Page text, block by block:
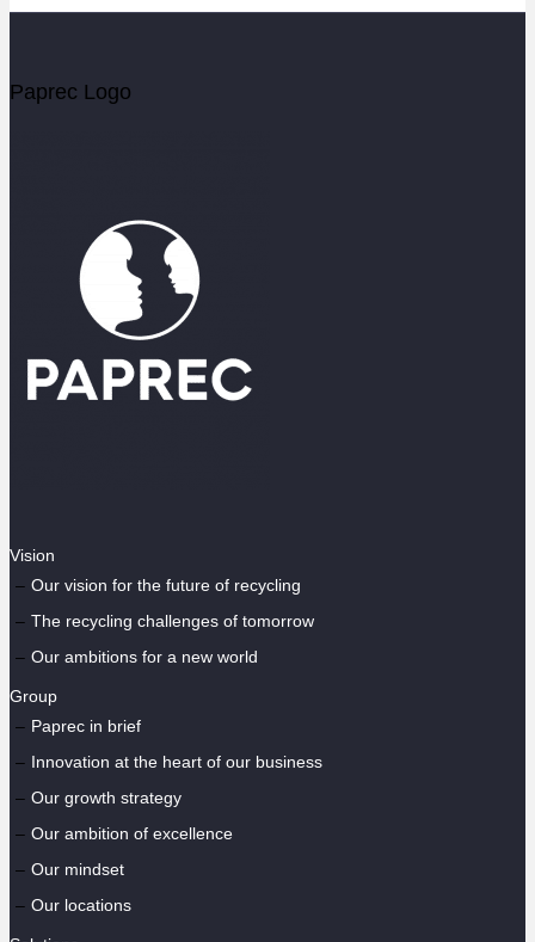
Votre email
Paprec Logo
Vision
Our vision for the future of recycling
The recycling challenges of tomorrow
Our ambitions for a new world
Group
Paprec in brief
Innovation at the heart of our business
Our growth strategy
Our ambition of excellence
Our mindset
Our locations